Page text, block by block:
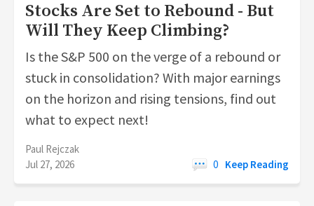
Stocks Are Set to Rebound - But
Will They Keep Climbing?
Is the S&P 500 on the verge of a rebound or
stuck in consolidation? With major earnings
on the horizon and rising tensions, find out
what to expect next!
Paul Rejczak
Jul 27, 2026
0 Keep Reading